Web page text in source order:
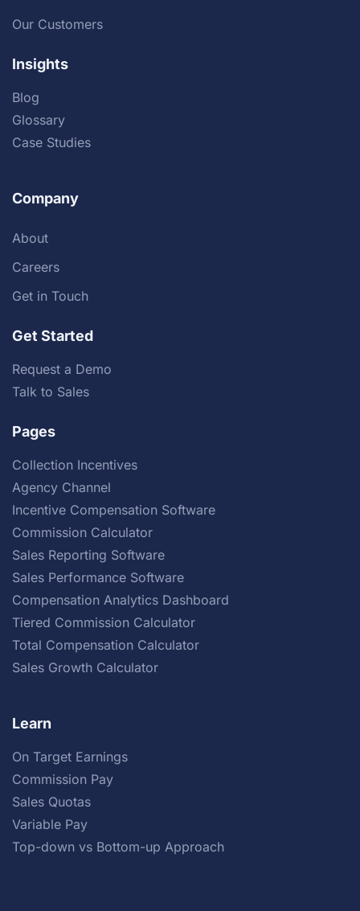
Our Customers
Insights
Blog
Glossary
Case Studies
Company
About
Careers
Get in Touch
Get Started
Request a Demo
Talk to Sales
Pages
Collection Incentives
Agency Channel
Incentive Compensation Software
Commission Calculator
Sales Reporting Software
Sales Performance Software
Compensation Analytics Dashboard
Tiered Commission Calculator
Total Compensation Calculator
Sales Growth Calculator
Learn
On Target Earnings
Commission Pay
Sales Quotas
Variable Pay
Top-down vs Bottom-up Approach